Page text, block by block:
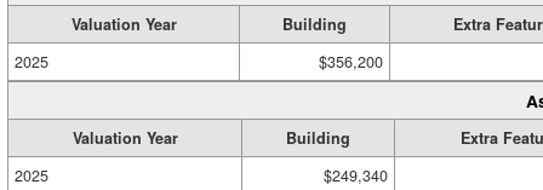
Valuation Year Building
Extra
2025
$356,200
Valuation Year Building
Extra
2025
$249,340